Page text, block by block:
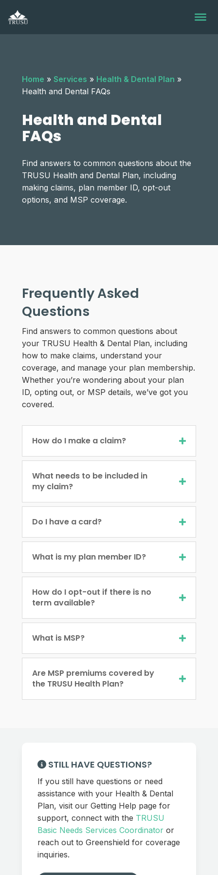
content
Home » Services » Health & Dental Plan »
Health and Dental FAQs
Health and Dental
FAQs
Find answers to common questions about the
TRUSU Health and Dental Plan, including
making claims, plan member ID, opt-out
options, and MSP coverage.
Frequently Asked
Questions
Find answers to common questions about
your TRUSU Health & Dental Plan, including
how to make claims, understand your
coverage, and manage your plan membership.
Whether you’re wondering about your plan
ID, opting out, or MSP details, we’ve got you
covered.
How do I make a claim?
What needs to be included in
my claim?
Do I have a card?
What is my plan member ID?
How do I opt-out if there is no
term available?
What is MSP?
Are MSP premiums covered by
the TRUSU Health Plan?
STILL HAVE QUESTIONS?
If you still have questions or need
assistance with your Health & Dental
Plan, visit our Getting Help page for
support, connect with the TRUSU
Basic Needs Services Coordinatoror
reach out to Greenshield for coverage
inquiries.